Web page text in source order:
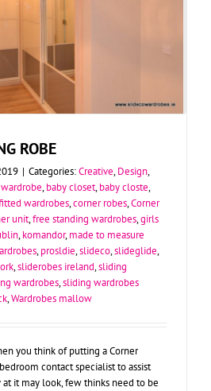
ROBE
| Categories:Creative,Design,
,baby closet,baby closte,
wardrobes,corner robes,Corner
unit,free standing wardrobes,girls
,komandor,made to measure
,prosldie,slideco,slideglide,
,sliderobes ireland,sliding
wardrobes,sliding wardrobes
,Wardrobes mallow
you think of putting a Corner
contact specialist to assist
at it may look, few thinks need to be